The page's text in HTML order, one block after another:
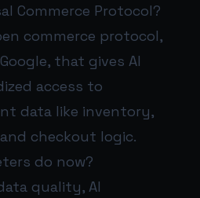
Commerce Protocol?
commerce protocol,
that gives AI
access to
data like inventory,
checkout logic.
do now?
quality, AI